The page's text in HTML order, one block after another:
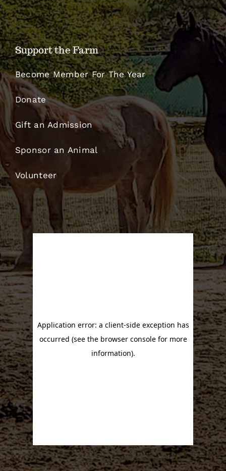
Support the Farm
Become Member For The Year
Donate
Gift an Admission
Sponsor an Animal
Volunteer